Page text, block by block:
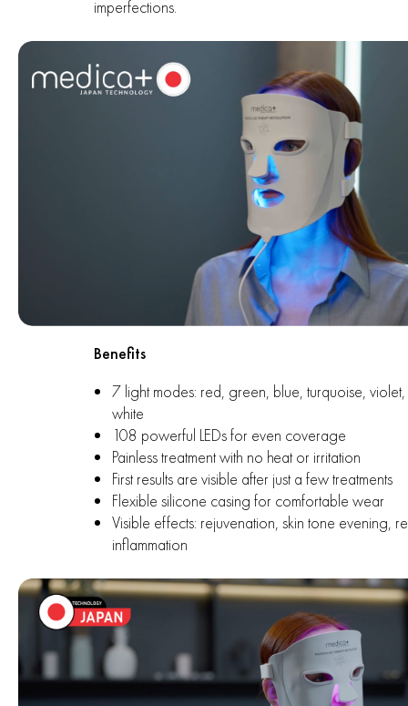
imperfections.
Benefits
7 light modes: red, green, blue, turquoise,
white
108 powerful LEDs for even coverage
Painless treatment with no heat or irritation
First results are visible after just a few treatments
Flexible silicone casing for comfortable wear
Visible effects: rejuvenation, skin tone evening,
inflammation